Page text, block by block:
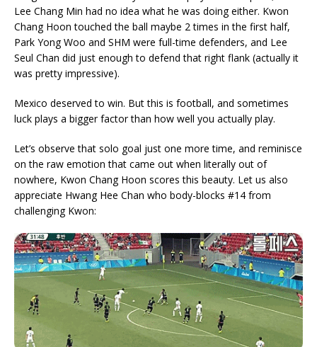
Lee Chang Min had no idea what he was doing either. Kwon
Chang Hoon touched the ball maybe 2 times in the first half,
Park Yong Woo and SHM were full-time defenders, and Lee
Seul Chan did just enough to defend that right flank (actually it
was pretty impressive).
Mexico deserved to win. But this is football, and sometimes
luck plays a bigger factor than how well you actually play.
Let’s observe that solo goal just one more time, and reminisce
on the raw emotion that came out when literally out of
nowhere, Kwon Chang Hoon scores this beauty. Let us also
appreciate Hwang Hee Chan who body-blocks #14 from
challenging Kwon: